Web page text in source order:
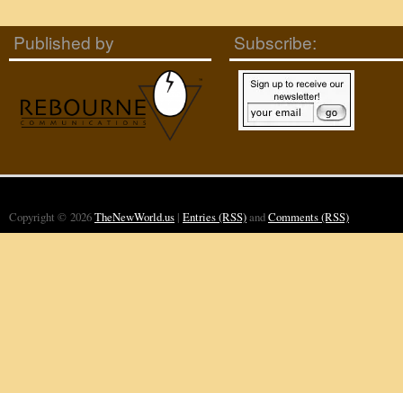
Published by Subscribe:
Copyright © 2026TheNewWorld.us | Entries (RSS)andComments (RSS)